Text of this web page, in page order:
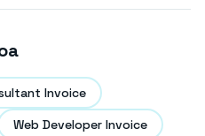
Invoice
Web Developer Invoice